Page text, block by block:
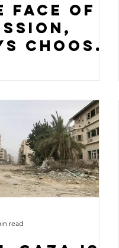
face of
choose
read